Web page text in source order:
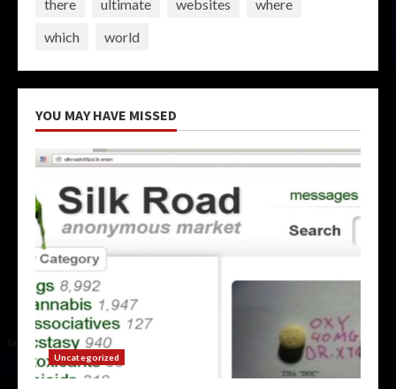
there
ultimate websites
where
which
world
YOU MAY HAVE MISSED
Uncategorized